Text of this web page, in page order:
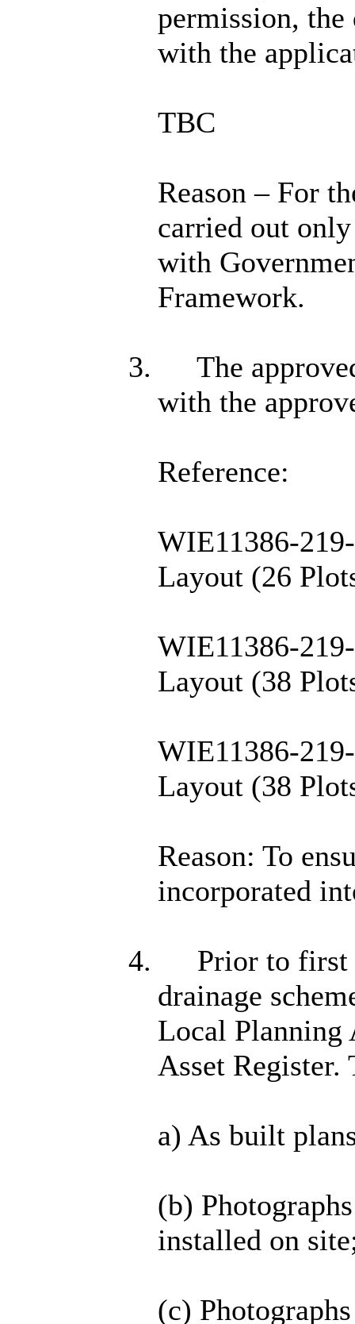
permission,
with the
TBC
Reason – For
carried out
with
Framework.
3.
The
with the
Reference:
WIE11386-
Layout (26
WIE11386-
Layout (38
WIE11386-
Layout (38
Reason: To
incorporated
4.
Prior to first
drainage
Local
Asset
a) As built
(b)
installed on
(c)